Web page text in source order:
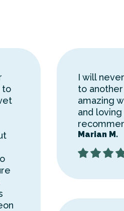
to
I will
to
amazing
and
Marian M.